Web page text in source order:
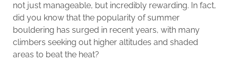
not just manageable, but incredibly rewarding. In fact,
did you know that the popularity of summer
bouldering has surged in recent years, with many
climbers seeking out higher altitudes and shaded
areas to beat the heat​?